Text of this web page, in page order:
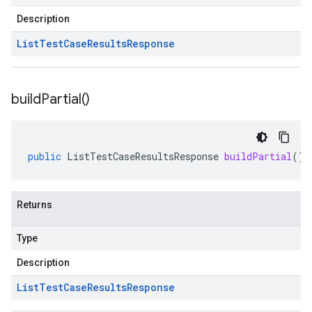
Description
ListTestCaseResultsResponse
buildPartial()
public ListTestCaseResultsResponse buildPartial()
Returns
Type
Description
ListTestCaseResultsResponse